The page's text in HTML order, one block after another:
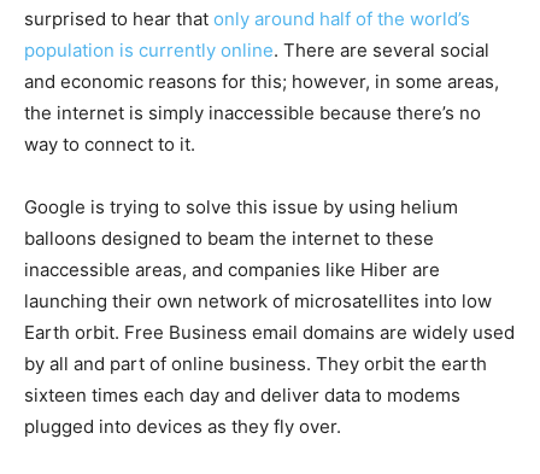
surprised to hear that only around half of the world’s
population is currently online. There are several social
and economic reasons for this; however, in some areas,
the internet is simply inaccessible because there’s no
way to connect to it.
Google is trying to solve this issue by using helium
balloons designed to beam the internet to these
inaccessible areas, and companies like Hiber are
launching their own network of microsatellites into low
Earth orbit. Free Business email domains are widely used
by all and part of online business. They orbit the earth
sixteen times each day and deliver data to modems
plugged into devices as they fly over.